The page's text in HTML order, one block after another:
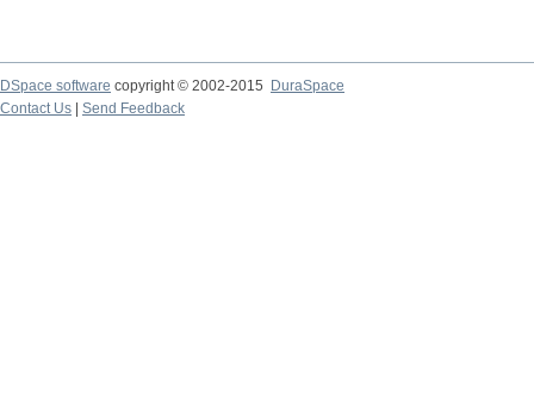
DSpace software copyright © 2002-2015
DuraSpace
Contact Us
Send Feedback